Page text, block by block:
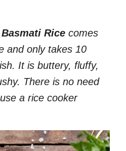
Rice comes
and only takes 10
It is buttery, fluffy,
There is no need
a rice cooker